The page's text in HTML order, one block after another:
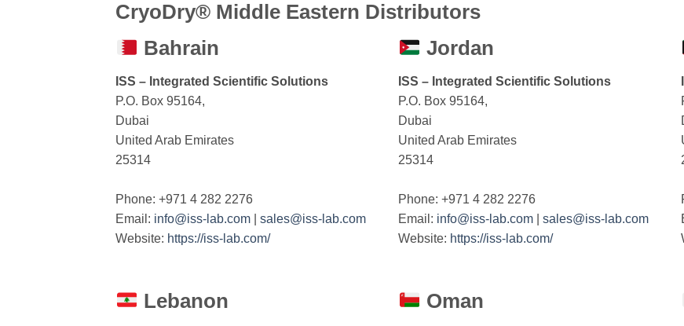
CryoDry® Middle Eastern Distributors
Bahrain
ISS – Integrated Scientific Solutions
P.O. Box 95164,
Dubai
United Arab Emirates
25314
Phone: +971 4 282 2276
Email: info@iss-lab.com
sales@iss-lab.com
Website: https://iss-lab.com/
Jordan
ISS – Integrated Scientific Solutions
P.O. Box 95164,
Dubai
United Arab Emirates
25314
Phone: +971 4 282 2276
Email: info@iss-lab.com
sales@iss-lab.com
Website: https://iss-lab.com/
Lebanon Oman